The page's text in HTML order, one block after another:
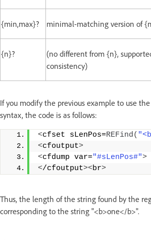
{min,max}? minimal-matching version of
{n}?
(no different from {n},
consistency)
If you modify the previous example to use
syntax, the code is as follows:
<cfset sLenPos=REFind(
<cfoutput>
<cfdump var="#sLenPos#">
</cfoutput><br>
Thus, the length of the string found by the
corresponding to the string "<b>one</b>".